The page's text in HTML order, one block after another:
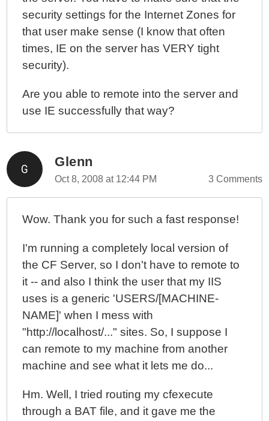
security settings for the Internet Zones for
that user make sense (I know that often
times, IE on the server has VERY tight
security).
Are you able to remote into the server and
use IE successfully that way?
Glenn
Oct 8, 2008 at 12:44 PM 3 Comments
Wow. Thank you for such a fast response!
I'm running a completely local version of
the CF Server, so I don't have to remote to
it -- and also I think the user that my IIS
uses is a generic 'USERS/[MACHINE-
NAME]' when I mess with
"http://localhost/..." sites. So, I suppose I
can remote to my machine from another
machine and see what it lets me do...
Hm. Well, I tried routing my cfexecute
through a BAT file, and it gave me the